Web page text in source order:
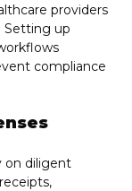
providers
Setting up
compliance
on diligent